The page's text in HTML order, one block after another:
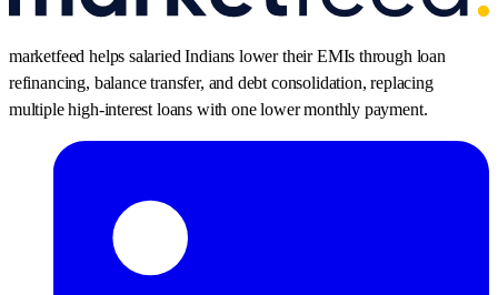
marketfeed helps salaried Indians lower their EMIs through loan
refinancing, balance transfer, and debt consolidation, replacing
multiple high-interest loans with one lower monthly payment.